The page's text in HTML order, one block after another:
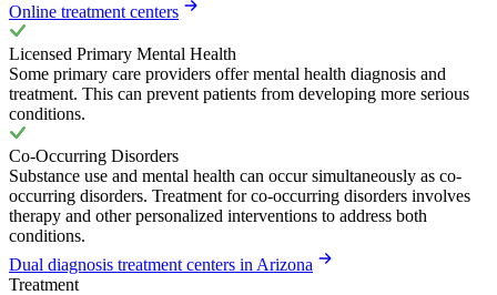
Online treatment centers
Licensed Primary Mental Health
Some primary care providers offer mental health diagnosis and
treatment. This can prevent patients from developing more serious
conditions.
Co-Occurring Disorders
Substance use and mental health can occur simultaneously as co-
occurring disorders. Treatment for co-occurring disorders involves
therapy and other personalized interventions to address both
conditions.
Dual diagnosis treatment centers in Arizona
Treatment